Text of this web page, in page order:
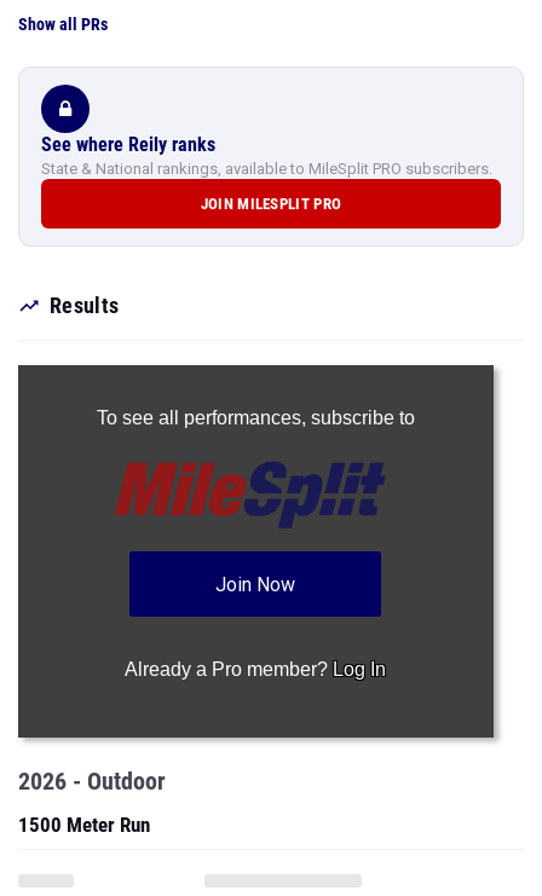
Show all PRs
See where Reily ranks
State & National rankings, available to MileSplit PRO subscribers.
JOIN MILESPLIT PRO
Results
To see all performances, subscribe to
Join Now
Already a Pro member? Log In
2026 - Outdoor
1500 Meter Run